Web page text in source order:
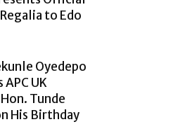
to Edo
Oyedepo
UK
Tunde
His Birthday